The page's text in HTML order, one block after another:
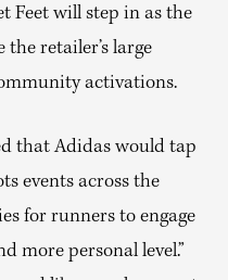
Feet will step in as the
the retailer’s large
activations.
that Adidas would tap
events across the
for runners to engage
more personal level.”